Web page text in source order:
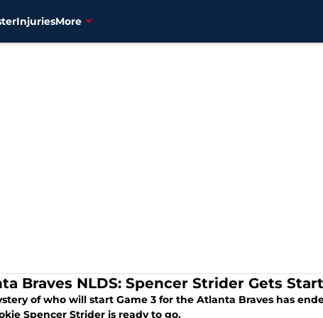
InjuriesMore
Braves NLDS: Spencer Strider Gets
of who will start Game 3 for the Atlanta Braves has
Spencer Strider is ready to go.